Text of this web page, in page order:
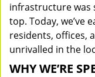
infrastructure was
top. Today, we’ve
residents, offices,
unrivalled in the
WHY WE’RE